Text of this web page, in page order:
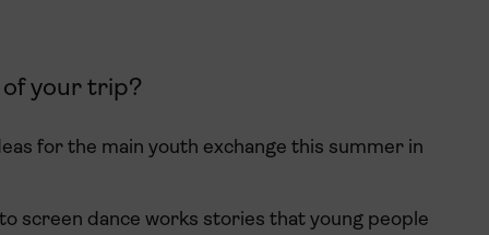
of your trip?
for the main youth exchange this summer in
screen dance works stories that young people